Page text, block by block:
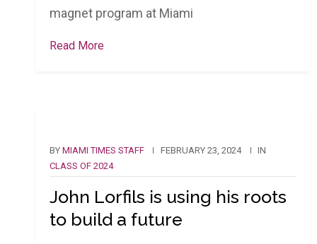
magnet program at Miami
Read More
BY MIAMI TIMES STAFF FEBRUARY 23, 2024
IN
CLASS OF 2024
John Lorfils is using his roots
to build a future